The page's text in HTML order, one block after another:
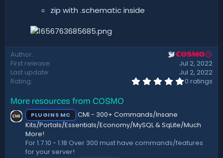
zip with .schematic inside
Author COSMO
First release
Jul 2, 2022
Last update
Jul 2, 2022
Rating
0
a
(
s
0 ratings
More resources from COSMO
PLUGINS MC
CMI - 300+ Commands/Insane
Kits/Portals/Essentials/Economy/MySQL & SqLite/Much
More!
For 1.7.10 - 1.18 Over 300 must have commands/features
for your server!